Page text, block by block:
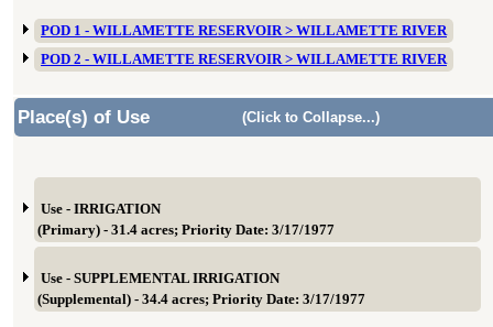
POD 1 - WILLAMETTE RESERVOIR > WILLAMETTE RIVER
POD 2 - WILLAMETTE RESERVOIR > WILLAMETTE RIVER
Place(s) of Use (Click to Collapse...)
Use - IRRIGATION
(Primary) - 31.4 acres; Priority Date: 3/17/1977
Use - SUPPLEMENTAL IRRIGATION
(Supplemental) - 34.4 acres; Priority Date: 3/17/1977